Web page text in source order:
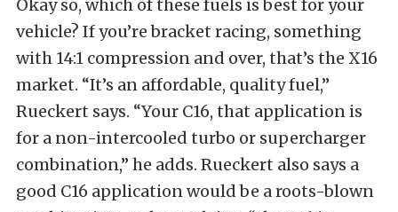
Okay so, which of these fuels is best for your
vehicle? If you’re bracket racing, something
with 14:1 compression and over, that’s the X16
market. “It’s an affordable, quality fuel,”
Rueckert says. “Your C16, that application is
for a non-intercooled turbo or supercharger
combination,” he adds. Rueckert also says a
good C16 application would be a roots-blown